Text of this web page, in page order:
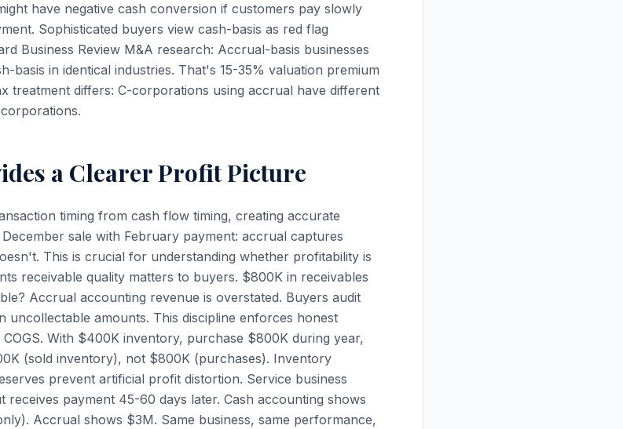
have negative cash conversion if customers pay slowly
Sophisticated buyers view cash-basis as red flag
Business Review M&A research: Accrual-basis businesses
basis in identical industries. That's 15-35% valuation premium
treatment differs: C-corporations using accrual have different
a Clearer Profit Picture
timing from cash flow timing, creating accurate
sale with February payment: accrual captures
This is crucial for understanding whether profitability is
receivable quality matters to buyers. $800K in receivables
Accrual accounting revenue is overstated. Buyers audit
uncollectable amounts. This discipline enforces honest
With $400K inventory, purchase $800K during year,
(sold inventory), not $800K (purchases). Inventory
prevent artificial profit distortion. Service business
receives payment 45-60 days later. Cash accounting shows
Accrual shows $3M. Same business, same performance,